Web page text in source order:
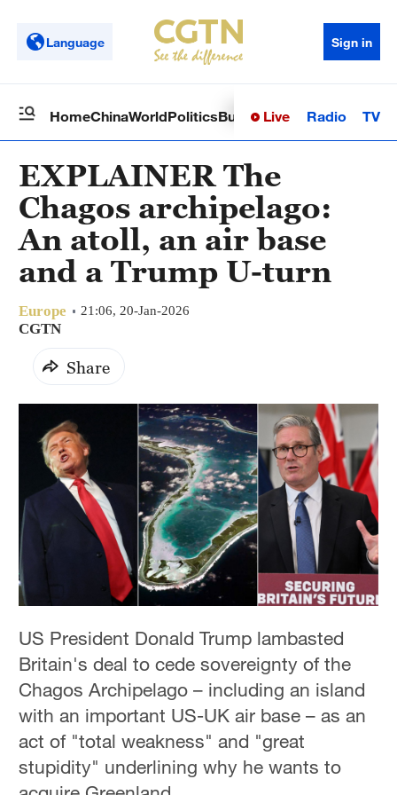
Language Sign in
HomeChinaWorldPoliticsBusinessSci-TechHealth
Live Radio TV
EXPLAINER The
Chagos archipelago:
An atoll, an air base
and a Trump U-turn
Europe 21:06, 20-Jan-2026
CGTN
Share
US President Donald Trump lambasted
Britain's deal to cede sovereignty of the
Chagos Archipelago – including an island
with an important US-UK air base – as an
act of "total weakness" and "great
stupidity" underlining why he wants to